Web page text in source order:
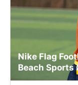
Nike Flag
Beach Sports